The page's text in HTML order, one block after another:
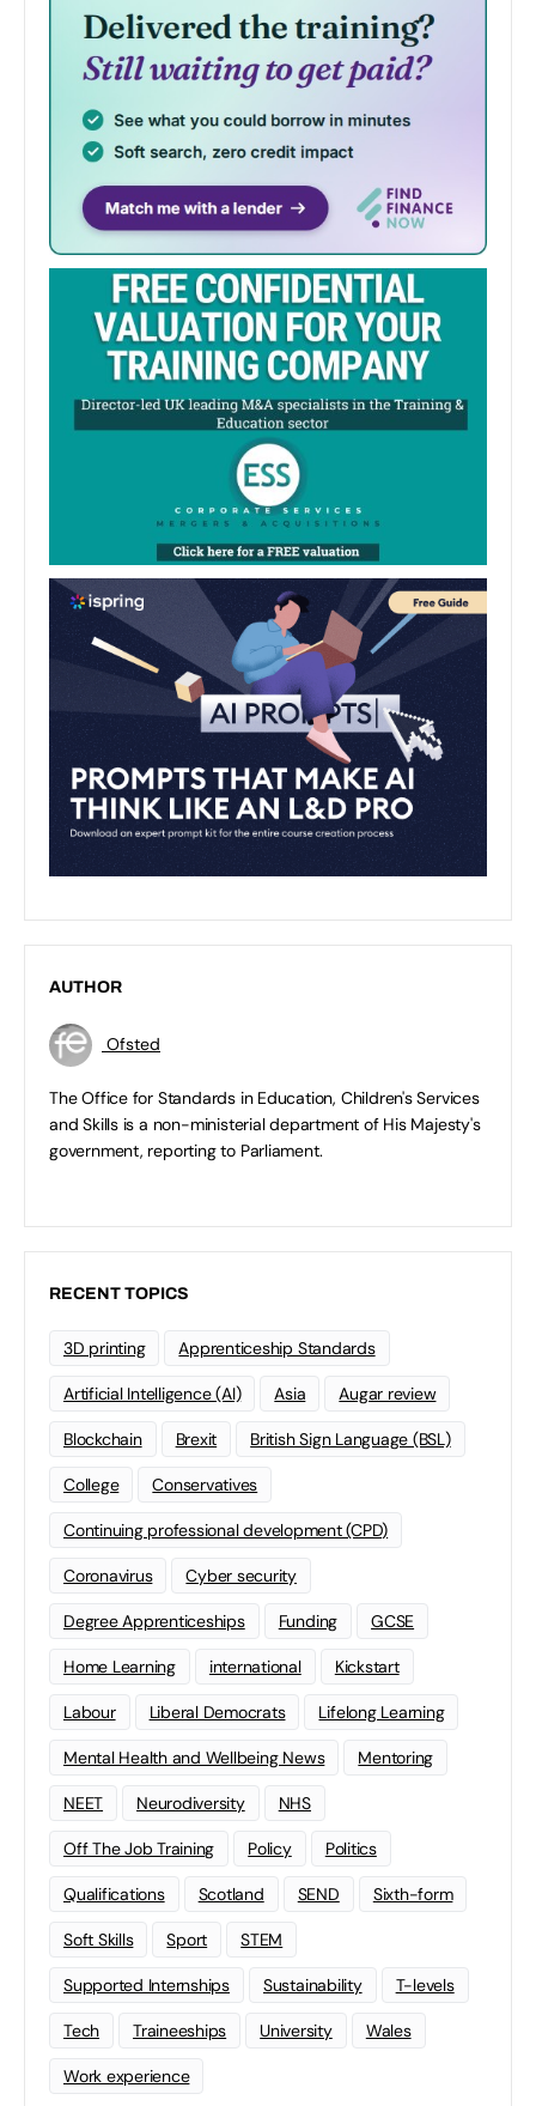
AUTHOR
Ofsted
The Office for Standards in Education, Children's Services
and Skills is a non-ministerial department of His Majesty's
government, reporting to Parliament.
RECENT TOPICS
3D printing Apprenticeship Standards
Artificial Intelligence (AI) Asia Augar review
Blockchain Brexit British Sign Language (BSL)
College Conservatives
Continuing professional development (CPD)
Coronavirus Cyber security
Degree Apprenticeships Funding GCSE
Home Learning international Kickstart
Labour Liberal Democrats Lifelong Learning
Mental Health and Wellbeing News Mentoring
NEET Neurodiversity NHS
Off The Job Training Policy Politics
Qualifications Scotland SEND Sixth-form
Soft Skills Sport STEM
Supported Internships Sustainability T-levels
Tech Traineeships University Wales
Work experience